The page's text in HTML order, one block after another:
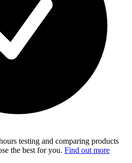
testing and comparing products
the best for you. Find out more